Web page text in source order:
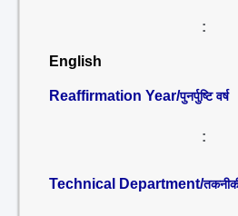
:
English
Reaffirmation Year/पुनर्पुष्टि वर्ष
:
Technical Department/